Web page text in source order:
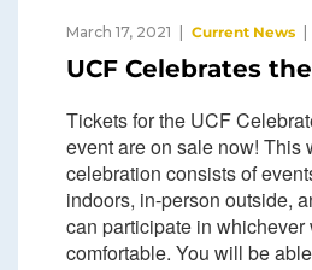
March 17, 2021 Current News
UCF Celebrates
Tickets for the UCF
event are on sale now! This
celebration consists of
indoors, in-person outside,
can participate in whichever
comfortable. You will be